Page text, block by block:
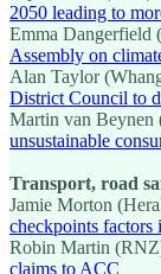
2050 leading to
Emma Dangerfield
Assembly on
Alan Taylor
District Council to
Martin van Beynen
unsustainable
Transport, road
Jamie Morton
checkpoints factors
Robin Martin
claims to ACC